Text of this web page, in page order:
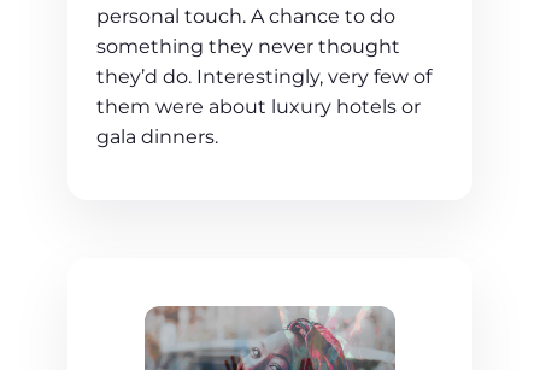
personal touch. A chance to do
something they never thought
they’d do. Interestingly, very few of
them were about luxury hotels or
gala dinners.